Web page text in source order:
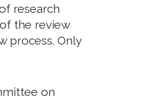
research
the review
process. Only
on